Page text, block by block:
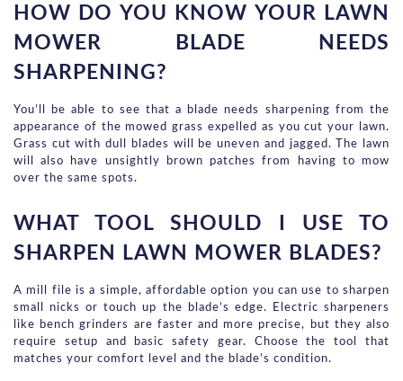
HOW DO YOU KNOW YOUR LAWN
MOWER BLADE NEEDS
SHARPENING?
You’ll be able to see that a blade needs sharpening from the
appearance of the mowed grass expelled as you cut your lawn.
Grass cut with dull blades will be uneven and jagged. The lawn
will also have unsightly brown patches from having to mow
over the same spots.
WHAT TOOL SHOULD I USE TO
SHARPEN LAWN MOWER BLADES?
A mill file is a simple, affordable option you can use to sharpen
small nicks or touch up the blade’s edge. Electric sharpeners
like bench grinders are faster and more precise, but they also
require setup and basic safety gear. Choose the tool that
matches your comfort level and the blade’s condition.